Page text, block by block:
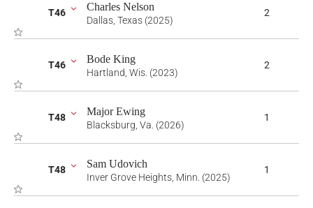
T46 Charles Nelson
Dallas, Texas (2025)
2
T46 Bode King
Hartland, Wis. (2023)
2
T48 Major Ewing
Blacksburg, Va. (2026)
1
T48 Sam Udovich
Inver Grove Heights, Minn. (2025)
1